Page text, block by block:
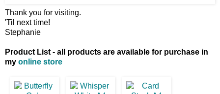
Thank you for visiting.
'Til next time!
Stephanie
Product List - all products are available for purchase in
my online store